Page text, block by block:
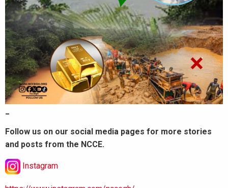
Follow us on our social media pages for more stories
and posts from the NCCE.
Instagram